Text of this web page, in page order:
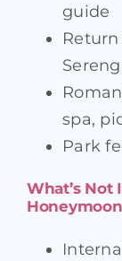
guide
spa,
Park
What’s
Honeymoon